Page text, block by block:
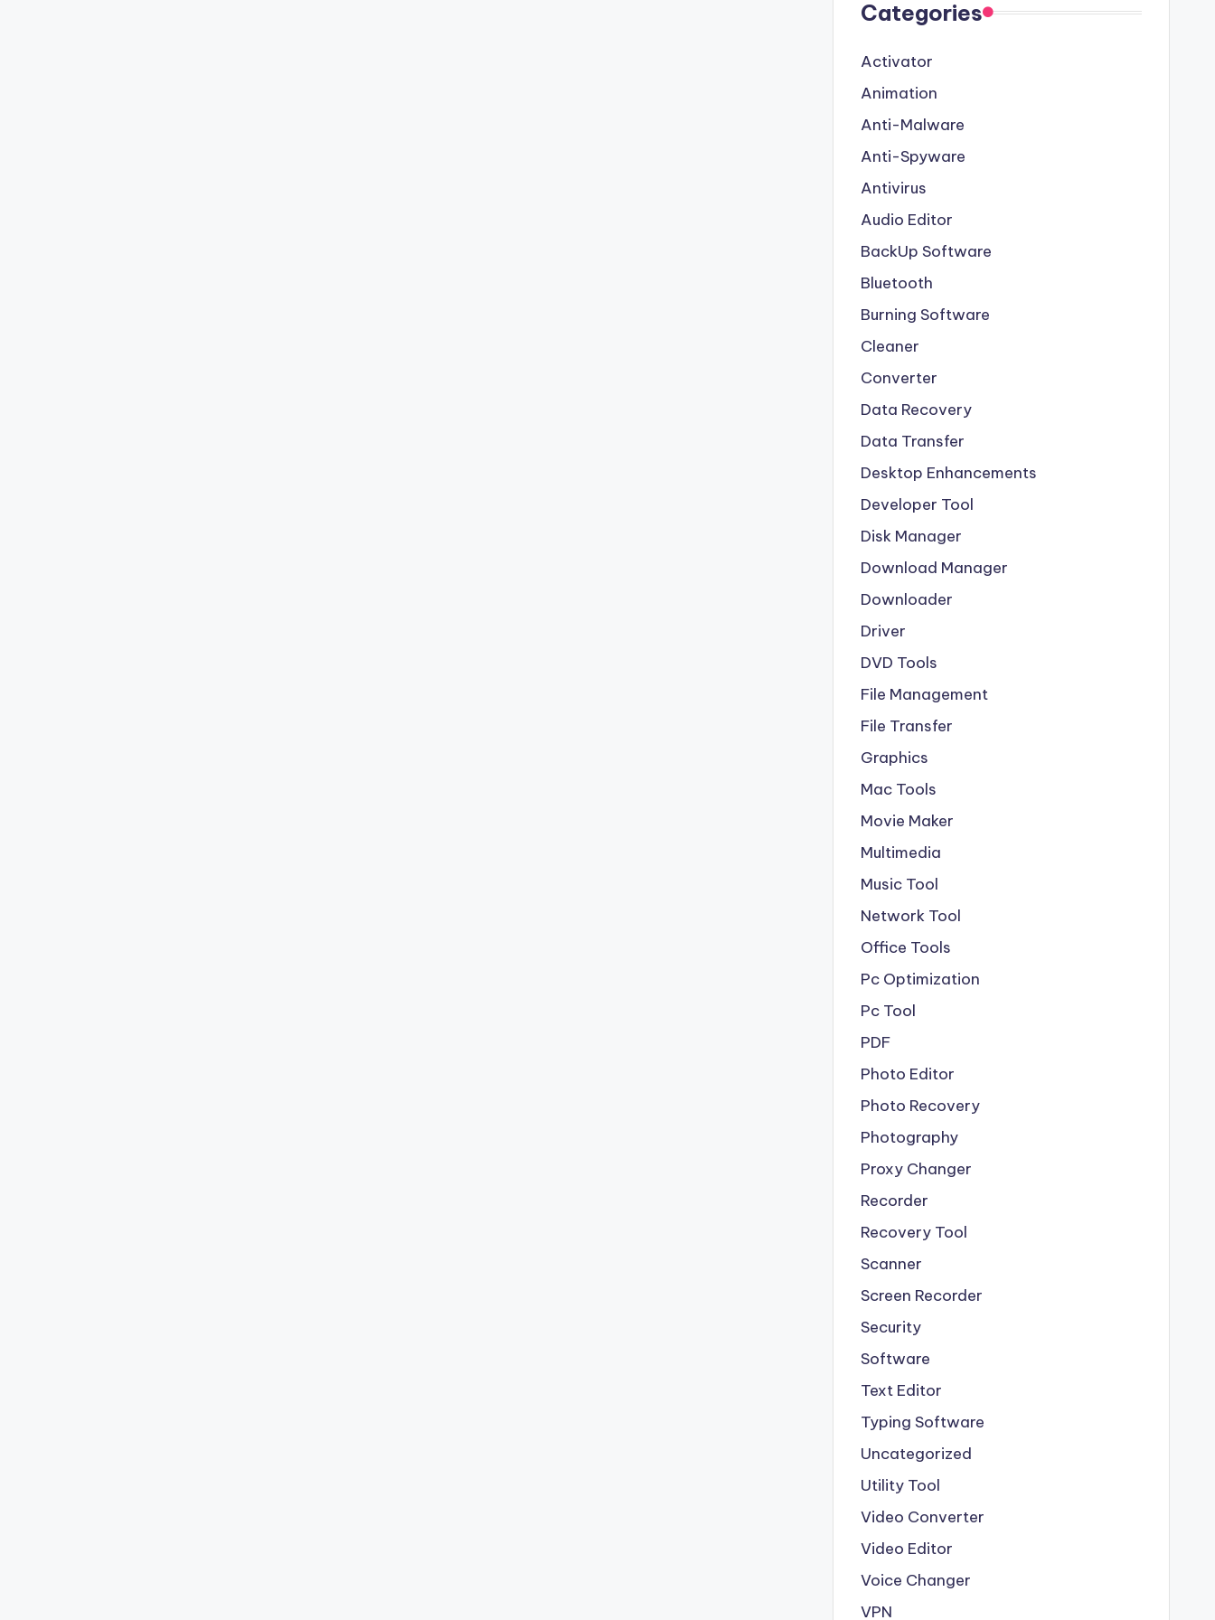
Categories
Activator
Animation
Anti-Malware
Anti-Spyware
Antivirus
Audio Editor
BackUp Software
Bluetooth
Burning Software
Cleaner
Converter
Data Recovery
Data Transfer
Desktop Enhancements
Developer Tool
Disk Manager
Download Manager
Downloader
Driver
DVD Tools
File Management
File Transfer
Graphics
Mac Tools
Movie Maker
Multimedia
Music Tool
Network Tool
Office Tools
Pc Optimization
Pc Tool
PDF
Photo Editor
Photo Recovery
Photography
Proxy Changer
Recorder
Recovery Tool
Scanner
Screen Recorder
Security
Software
Text Editor
Typing Software
Uncategorized
Utility Tool
Video Converter
Video Editor
Voice Changer
VPN